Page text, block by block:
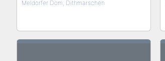
Meldorfer Dom, Dithmarschen